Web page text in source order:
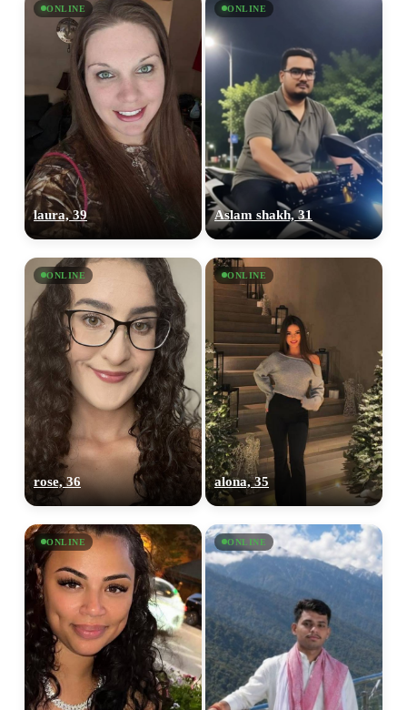
ONLINE
laura, 39
ONLINE
Aslam shakh, 31
ONLINE
rose, 36
ONLINE
alona, 35
ONLINE ONLINE